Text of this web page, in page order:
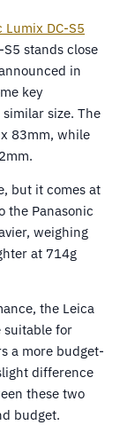
Lumix DC-S5
stands close
in
key
size. The
83mm, while
but it comes at
the Panasonic
weighing
at 714g
the Leica
suitable for
a more budget-
difference
these two
budget.